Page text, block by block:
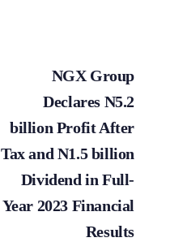
NGX Group
Declares N5.2
billion Profit After
Tax and N1.5 billion
Dividend in Full-
Year 2023 Financial
Results